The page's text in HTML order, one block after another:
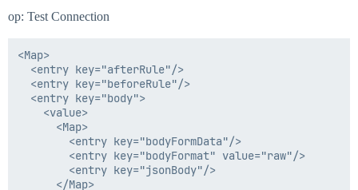
    </value>
  <entry key="pagingSize">
    <value>
      <Integer>50</Integer>
    </value>
  </entry>
  <entry key="parentEndpointName"/>
  <entry key="resMappingObj">
    <value>
      <Map>
<entry key="customaccesstoken"
op: Test Connection
<Map>
  <entry key="afterRule"/>
  <entry key="beforeRule"/>
  <entry key="body">
    <value>
      <Map>
        <entry key="bodyFormData"/>
        <entry key="bodyFormat" value="raw"/>
        <entry key="jsonBody"/>
      </Map>